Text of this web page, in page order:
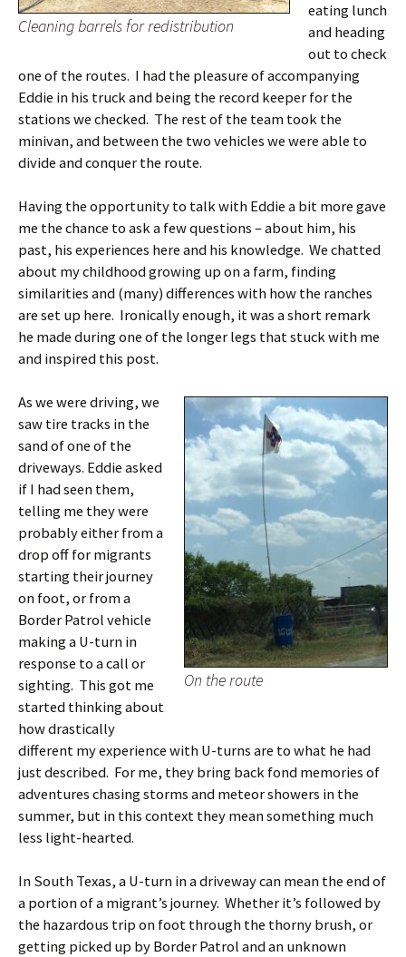
Cleaning barrels for redistribution
eating lunch
and heading
out to check
one of the routes. I had the pleasure of accompanying
Eddie in his truck and being the record keeper for the
stations we checked. The rest of the team took the
minivan, and between the two vehicles we were able to
divide and conquer the route.
Having the opportunity to talk with Eddie a bit more gave
me the chance to ask a few questions – about him, his
past, his experiences here and his knowledge. We chatted
about my childhood growing up on a farm, finding
similarities and (many) differences with how the ranches
are set up here. Ironically enough, it was a short remark
he made during one of the longer legs that stuck with me
and inspired this post.
On the route
As we were driving, we
saw tire tracks in the
sand of one of the
driveways. Eddie asked
if I had seen them,
telling me they were
probably either from a
drop off for migrants
starting their journey
on foot, or from a
Border Patrol vehicle
making a U-turn in
response to a call or
sighting. This got me
started thinking about
how drastically
different my experience with U-turns are to what he had
just described. For me, they bring back fond memories of
adventures chasing storms and meteor showers in the
summer, but in this context they mean something much
less light-hearted.
In South Texas, a U-turn in a driveway can mean the end of
a portion of a migrant’s journey. Whether it’s followed by
the hazardous trip on foot through the thorny brush, or
getting picked up by Border Patrol and an unknown